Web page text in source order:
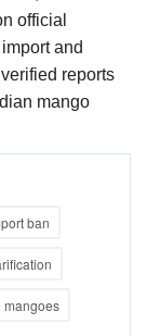
official
and
reports
mango
ban
mangoes